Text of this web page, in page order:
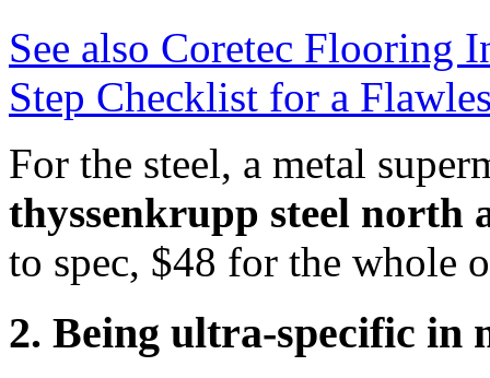
See also Coretec Flooring
Step Checklist for a
For the steel, a metal
thyssenkrupp steel north
to spec, $48 for the whole
2. Being ultra-specific in